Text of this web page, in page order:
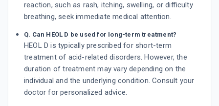
reaction, such as rash, itching, swelling, or difficulty
breathing, seek immediate medical attention.
Q. Can HEOL D be used for long-term treatment?
HEOL D is typically prescribed for short-term
treatment of acid-related disorders. However, the
duration of treatment may vary depending on the
individual and the underlying condition. Consult your
doctor for personalized advice.